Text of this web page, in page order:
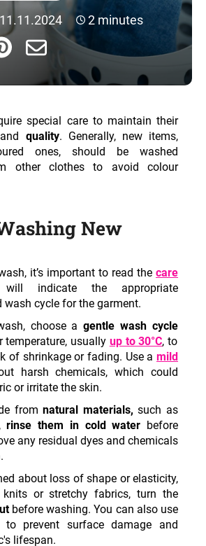
11.11.2024 2 minutes
special care to maintain their
quality. Generally, new items,
ones, should be washed
other clothes to avoid colour
New
it’s important to read the care
indicate the appropriate
wash cycle for the garment.
choose agentle wash cycle
temperature, usually up to 30°C, to
of shrinkage or fading. Use a mild
harsh chemicals, which could
or irritate the skin.
fromnatural materials, such as
rinse them in cold water before
any residual dyes and chemicals
about loss of shape or elasticity,
or stretchy fabrics, turn the
before washing. You can also use
to prevent surface damage and
lifespan.